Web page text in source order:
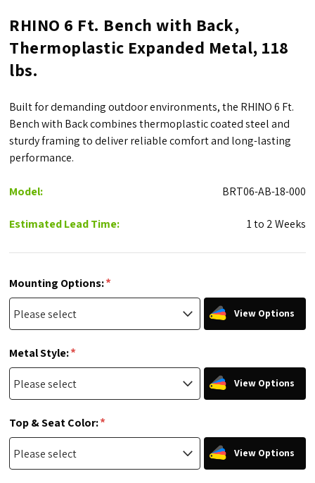
RHINO 6 Ft. Bench with Back,
Thermoplastic Expanded Metal, 118
lbs.
Built for demanding outdoor environments, the RHINO 6 Ft.
Bench with Back combines thermoplastic coated steel and
sturdy framing to deliver reliable comfort and long-lasting
performance.
Model: BRT06-AB-18-000
Estimated Lead Time: 1 to 2 Weeks
Mounting Options:*
View Options
Metal Style:*
View Options
Top & Seat Color:*
View Options